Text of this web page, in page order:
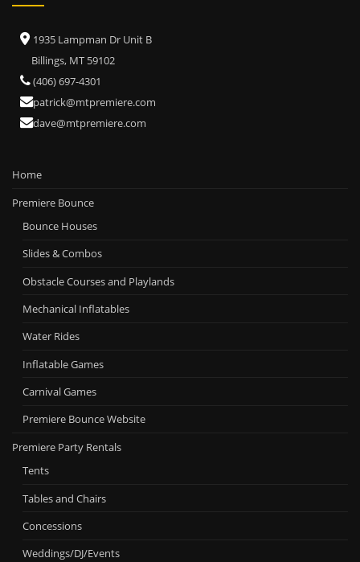
1935 Lampman Dr Unit B
Billings, MT 59102
(406) 697-4301
patrick@mtpremiere.com
dave@mtpremiere.com
Home
Premiere Bounce
Bounce Houses
Slides & Combos
Obstacle Courses and Playlands
Mechanical Inflatables
Water Rides
Inflatable Games
Carnival Games
Premiere Bounce Website
Premiere Party Rentals
Tents
Tables and Chairs
Concessions
Weddings/DJ/Events